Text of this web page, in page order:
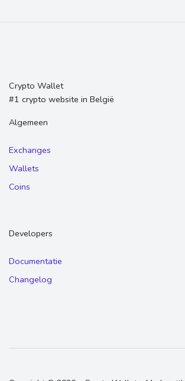
Crypto Wallet
#1 crypto website in België
Algemeen
Exchanges
Wallets
Coins
Developers
Documentatie
Changelog